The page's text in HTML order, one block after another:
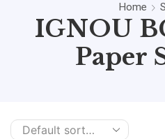
Home
IGNOU
Paper